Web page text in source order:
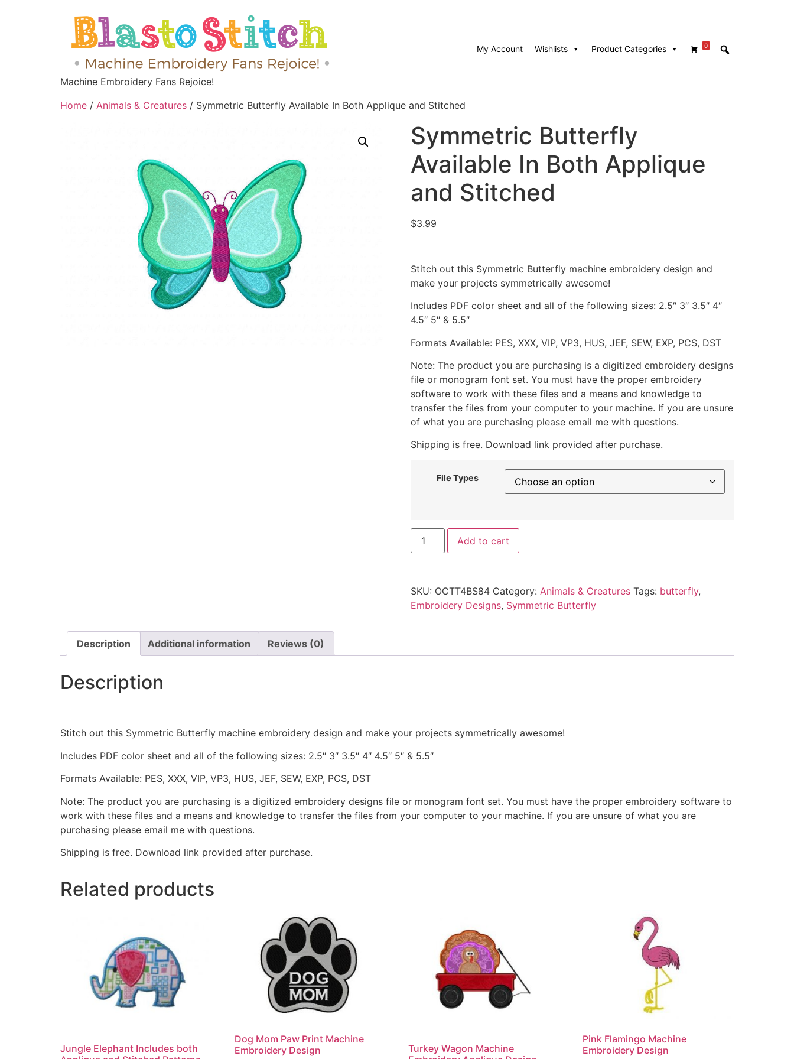
Machine Embroidery Fans Rejoice!
My Account Wishlists 0
Product Categories
Home / Animals & Creatures / Symmetric Butterfly Available In Both Applique and Stitched
Symmetric Butterfly
Available In Both Applique
and Stitched
$3.99
Stitch out this Symmetric Butterfly machine embroidery design and
make your projects symmetrically awesome!
Includes PDF color sheet and all of the following sizes: 2.5″ 3″ 3.5″ 4″
4.5″ 5″ & 5.5″
Formats Available: PES, XXX, VIP, VP3, HUS, JEF, SEW, EXP, PCS, DST
Note: The product you are purchasing is a digitized embroidery designs
file or monogram font set. You must have the proper embroidery
software to work with these files and a means and knowledge to
transfer the files from your computer to your machine. If you are unsure
of what you are purchasing please email me with questions.
Shipping is free. Download link provided after purchase.
File Types
Add to cart
SKU: OCTT4BS84 Category: Animals & Creatures Tags: butterfly,
Embroidery Designs, Symmetric Butterfly
Description Additional information Reviews (0)
Description
Stitch out this Symmetric Butterfly machine embroidery design and make your projects symmetrically awesome!
Includes PDF color sheet and all of the following sizes: 2.5″ 3″ 3.5″ 4″ 4.5″ 5″ & 5.5″
Formats Available: PES, XXX, VIP, VP3, HUS, JEF, SEW, EXP, PCS, DST
Note: The product you are purchasing is a digitized embroidery designs file or monogram font set. You must have the proper embroidery software to
work with these files and a means and knowledge to transfer the files from your computer to your machine. If you are unsure of what you are
purchasing please email me with questions.
Shipping is free. Download link provided after purchase.
Related products
Jungle Elephant Includes both
Dog Mom Paw Print Machine
Embroidery Design
Turkey Wagon Machine
Pink Flamingo Machine
Embroidery Design